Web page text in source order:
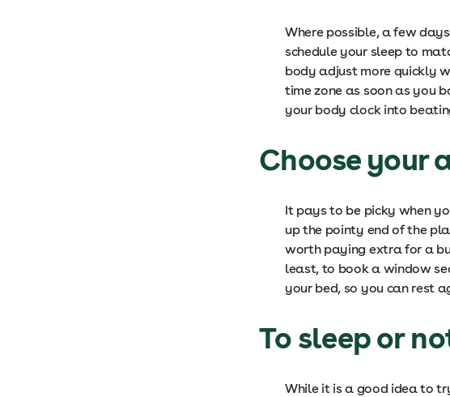
Where possible, a few
schedule your sleep to
body adjust more quickly
time zone as soon as you
your body clock into
Choose your
It pays to be picky when
up the pointy end of the
worth paying extra for a
least, to book a window
your bed, so you can rest
To sleep or
While it is a good idea to